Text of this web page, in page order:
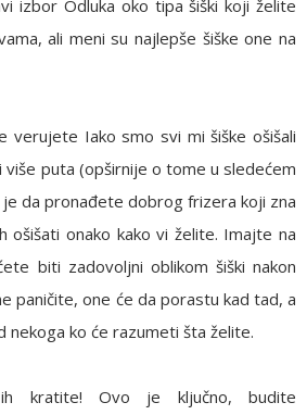
izbor Odluka oko tipa šiški koji želite
ali meni su najlepše šiške one na
verujete Iako smo svi mi šiške ošišali
više puta (opširnije o tome u sledećem
da pronađete dobrog frizera koji zna
ošišati onako kako vi želite. Imajte na
biti zadovoljni oblikom šiški nakon
paničite, one će da porastu kad tad, a
nekoga ko će razumeti šta želite.
kratite! Ovo je ključno, budite